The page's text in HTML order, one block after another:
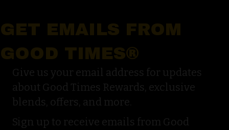
GET EMAILS FROM
GOOD TIMES®
Give us your email address for updates
about Good Times Rewards, exclusive
blends, offers, and more.
Sign up to receive emails from Good